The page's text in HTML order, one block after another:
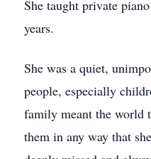
She taught private
years.
She was a quiet,
people, especially
family meant the world
them in any way that